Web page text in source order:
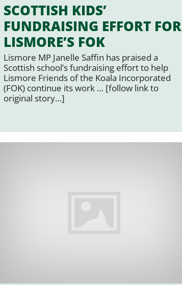
SCOTTISH KIDS’
FUNDRAISING EFFORT FOR
LISMORE’S FOK
Lismore MP Janelle Saffin has praised a
Scottish school’s fundraising effort to help
Lismore Friends of the Koala Incorporated
(FOK) continue its work … [follow link to
original story…]